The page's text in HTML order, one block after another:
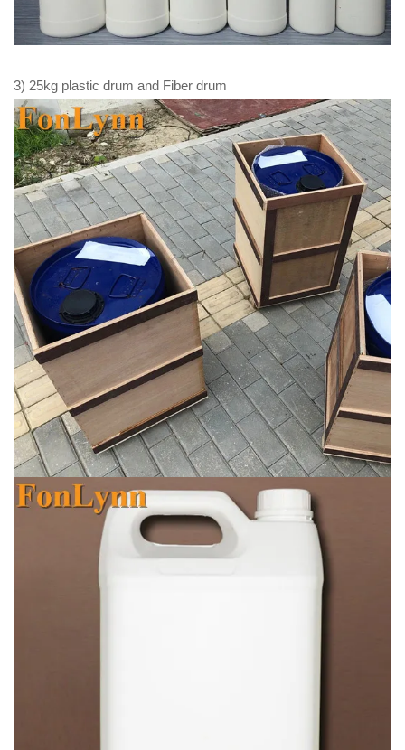
3) 25kg plastic drum and Fiber drum